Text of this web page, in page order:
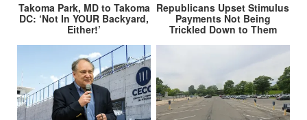
Takoma Park, MD to Takoma
DC: ‘Not In YOUR Backyard,
Either!’
Republicans Upset Stimulus
Payments Not Being
Trickled Down to Them